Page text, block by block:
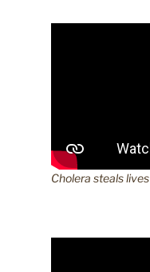
Cholera steals lives